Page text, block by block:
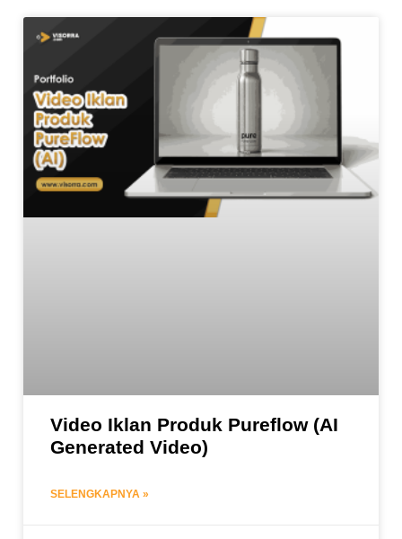
Video Iklan Produk Pureflow (AI
Generated Video)
SELENGKAPNYA »